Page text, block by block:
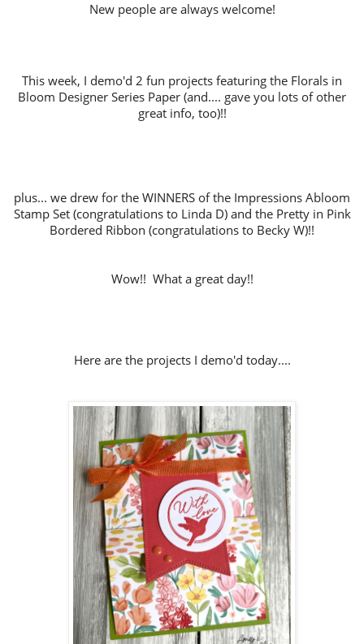
New people are always welcome!
This week, I demo'd 2 fun projects featuring the Florals in
Bloom Designer Series Paper (and.... gave you lots of other
great info, too)!!
plus... we drew for the WINNERS of the Impressions Abloom
Stamp Set (congratulations to Linda D) and the Pretty in Pink
Bordered Ribbon (congratulations to Becky W)!!
Wow!! What a great day!!
Here are the projects I demo'd today....